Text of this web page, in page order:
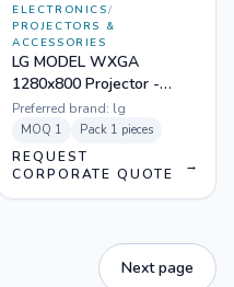
ELECTRONICS/
PROJECTORS &
ACCESSORIES
LG MODEL WXGA
1280x800 Projector -
PA1000
Preferred brand: lg
MOQ 1 Pack 1 pieces
REQUEST
CORPORATE QUOTE
→
Next page